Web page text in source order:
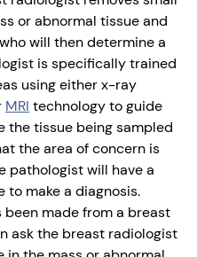
or abnormal tissue and
will then determine a
is specifically trained
using either x-ray
MRI technology to guide
the tissue being sampled
the area of concern is
pathologist will have a
to make a diagnosis.
been made from a breast
ask the breast radiologist